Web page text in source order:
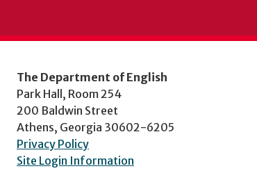
The Department of English
Park Hall, Room 254
200 Baldwin Street
Athens, Georgia 30602-6205
Privacy Policy
Site Login Information